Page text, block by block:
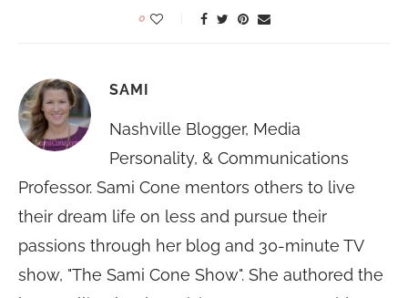
0
SAMI
Nashville Blogger, Media
Personality, & Communications
Professor. Sami Cone mentors others to live
their dream life on less and pursue their
passions through her blog and 30-minute TV
show, "The Sami Cone Show". She authored the